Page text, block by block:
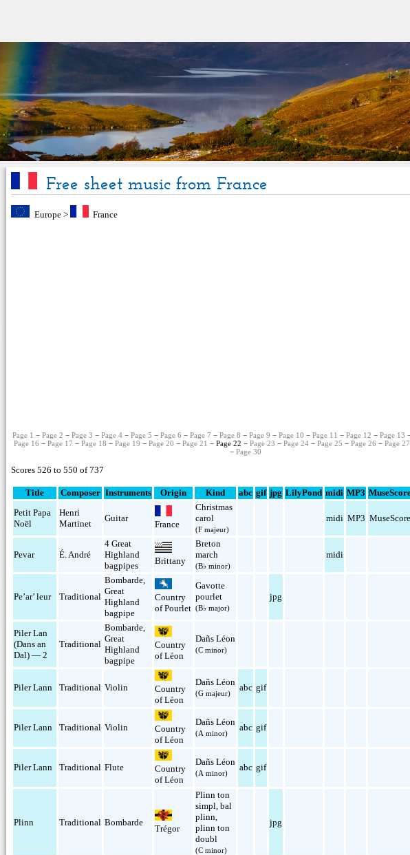
Free sheet music from France
Europe> France
Page 1 −Page 2 −Page 3 −Page 4 −Page 5 −Page 6 −Page 7 −Page 8 −Page 9 −Page 10 −Page 11 −Page 12 −Page 13
Page 16 −Page 17 −Page 18 −Page 19 −Page 20 −Page 21 − Page 22 −Page 23 −Page 24 −Page 25 −Page 26 −Page 27
−Page 30
Scores 526 to 550 of 737
Title Composer Instruments Origin Kind abc gif jpg LilyPond midi MP3
Petit Papa
Noël
Henri
Martinet
Guitar
France
Christmas
carol
(F majeur)
midi MP3
Pevar É. André
4 Great
Highland
bagpipes
Brittany
Breton
march
(B♭ minor)
midi
Pe’ar’ leur Traditional
Bombarde
Great
Highland
bagpipe
Country
of Pourlet
Gavotte
pourlet
(B♭ major)
jpg
Piler Lan
(Dans an
Dal) — 2
Traditional
Bombarde
Great
Highland
bagpipe
Country
of Léon
Dañs Léon
(C minor)
Piler Lann Traditional Violin
Country
of Léon
Dañs Léon
(G majeur)
abc gif
Piler Lann Traditional Violin
Country
of Léon
Dañs Léon
(A minor)
abc gif
Piler Lann Traditional Flute
Country
of Léon
Dañs Léon
(A minor)
abc gif
Plinn Traditional Bombarde
Trégor
Plinn ton
simpl ,bal
plinn
plinn ton
doubl
(C minor)
jpg